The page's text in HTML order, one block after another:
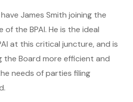
James Smith joining the
of the BPAI. He is the ideal
at this critical juncture, and is
Board more efficient and
needs of parties filing